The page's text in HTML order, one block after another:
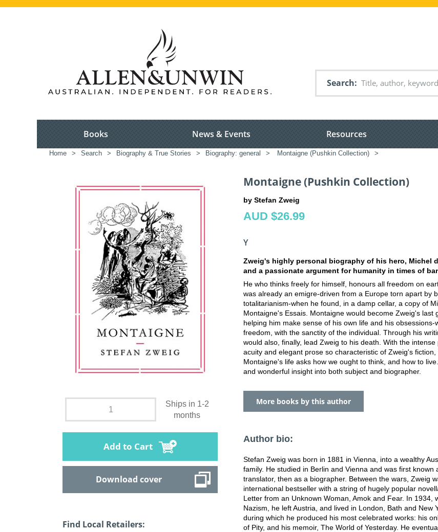
Search
Books News & Events Resources
Home > Search > Biography & True Stories > Biography: general > Montaigne (Pushkin Collection) >
Ships in 1-2
months
Add to Cart
Download cover
Find Local Retailers:
Montaigne (Pushkin Collection)
by Stefan Zweig
AUD $26.99
Y
Zweig's highly personal biography of his hero, Michel
and a passionate argument for humanity in times of
He who thinks freely for himself, honours all freedom on
was already an emigre-driven from a Europe torn apart by
totalitarianism-when he found, in a damp cellar, a copy of
Montaigne's Essais. Montaigne would become Zweig's last
helping him make sense of his own life and his obsessions-
freedom, with the sanctity of the individual. Through his
would also, finally, lead Zweig to his death. With the intense
acuity and elegant prose so characteristic of Zweig's
Montaigne's life asks how we ought to think, and how to
and wonderful insight into both subject and biographer.
More books by this author
Author bio:
Stefan Zweig was born in 1881 in Vienna, into a wealthy
family. He studied in Berlin and Vienna and was first known
translator, then as a biographer. Between the wars, Zweig
international bestseller with a string of hugely popular
Letter from an Unknown Woman, Amok and Fear. In 1934,
Nazism, he left Austria, and lived in London, Bath and New
during which he produced his most celebrated works: his
of Pity, and his memoir, The World of Yesterday. He